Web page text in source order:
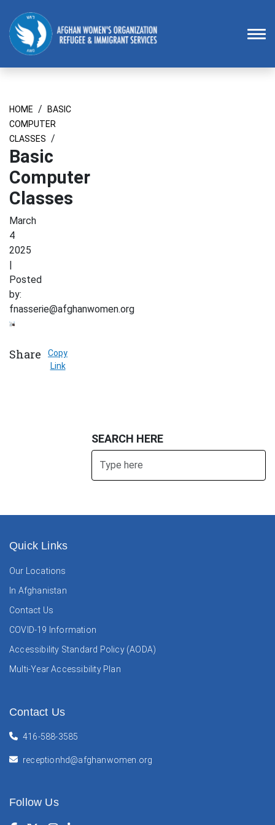
Homepage
HOME /
BASIC
COMPUTER
CLASSES /
Basic
Computer
Classes
March
4
2025
|
Posted
by:
fnasserie@afghanwomen.org
Share
Copy
Link
SEARCH HERE
Quick Links
Our Locations
In Afghanistan
Contact Us
COVID-19 Information
Accessibility Standard Policy (AODA)
Multi-Year Accessibility Plan
Contact Us
416-588-3585
receptionhd@afghanwomen.org
Follow Us